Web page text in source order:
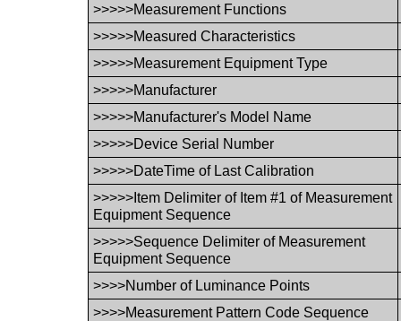
>>>>>Measurement Functions
>>>>>Measured Characteristics
>>>>>Measurement Equipment Type
>>>>>Manufacturer
>>>>>Manufacturer's Model Name
>>>>>Device Serial Number
>>>>>DateTime of Last Calibration
>>>>>Item Delimiter of Item #1 of Measurement
Equipment Sequence
>>>>>Sequence Delimiter of Measurement
Equipment Sequence
>>>>Number of Luminance Points
>>>>Measurement Pattern Code Sequence